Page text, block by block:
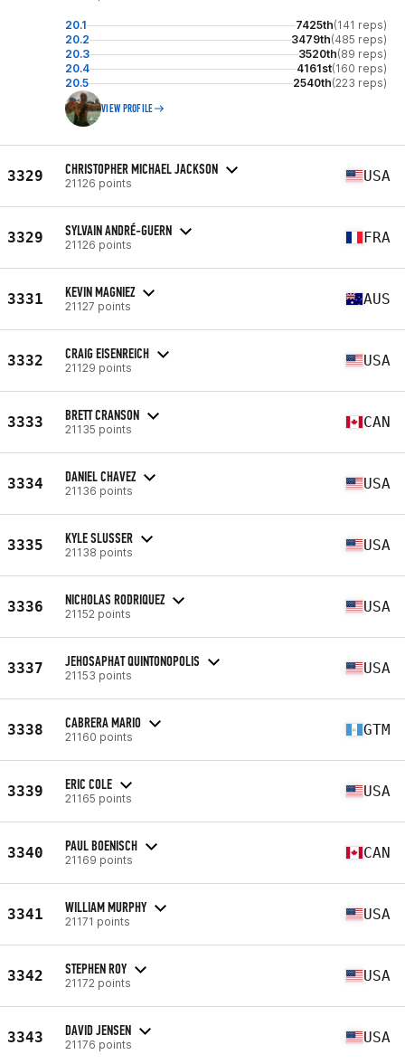
20.1 7425th(141 reps)
20.2
3479th(485 reps)
20.3
3520th(89 reps)
20.4
4161st(160 reps)
20.5
2540th(223 reps)
VIEW PROFILE
3329 CHRISTOPHER MICHAEL JACKSON
21126 points USA
3329 SYLVAIN ANDRÉ-GUERN
21126 points FRA
3331 KEVIN MAGNIEZ
21127 points AUS
3332 CRAIG EISENREICH
21129 points USA
3333 BRETT CRANSON
21135 points CAN
3334 DANIEL CHAVEZ
21136 points USA
3335 KYLE SLUSSER
21138 points USA
3336 NICHOLAS RODRIQUEZ
21152 points USA
3337 JEHOSAPHAT QUINTONOPOLIS
21153 points USA
3338 CABRERA MARIO
21160 points GTM
3339 ERIC COLE
21165 points USA
3340 PAUL BOENISCH
21169 points CAN
3341 WILLIAM MURPHY
21171 points USA
3342 STEPHEN ROY
21172 points USA
3343 DAVID JENSEN
21176 points USA